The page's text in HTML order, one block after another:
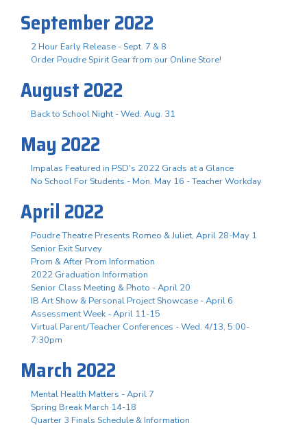
September 2022
2 Hour Early Release - Sept. 7 & 8
Order Poudre Spirit Gear from our Online Store!
August 2022
Back to School Night - Wed. Aug. 31
May 2022
Impalas Featured in PSD's 2022 Grads at a Glance
No School For Students - Mon. May 16 - Teacher Workday
April 2022
Poudre Theatre Presents Romeo & Juliet, April 28-May 1
Senior Exit Survey
Prom & After Prom Information
2022 Graduation Information
Senior Class Meeting & Photo - April 20
IB Art Show & Personal Project Showcase - April 6
Assessment Week - April 11-15
Virtual Parent/Teacher Conferences - Wed. 4/13, 5:00-
7:30pm
March 2022
Mental Health Matters - April 7
Spring Break March 14-18
Quarter 3 Finals Schedule & Information